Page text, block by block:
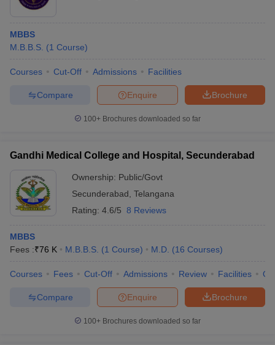
MBBS
M.B.B.S. (1 Course)
Courses Cut-Off Admissions Facilities
Brochure
Enquire
Compare
100+ Brochures downloaded so far
Gandhi Medical College and Hospital, Secunderabad
Ownership: Public/Govt
Secunderabad Telangana
Rating: 4.6/5 8 Reviews
MBBS
Fees :₹76 K M.B.B.S. (1 Course) M.D. (16 Courses)
Courses Fees Cut-Off Admissions Review Facilities
Brochure
Enquire
Compare
100+ Brochures downloaded so far